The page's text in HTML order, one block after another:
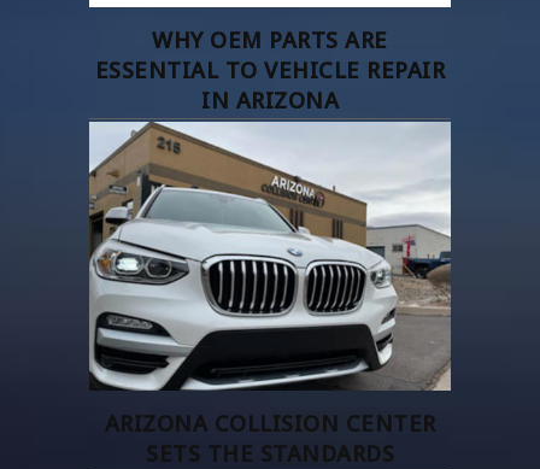
WHY OEM PARTS ARE
ESSENTIAL TO VEHICLE REPAIR
IN ARIZONA
ARIZONA COLLISION CENTER
SETS THE STANDARDS